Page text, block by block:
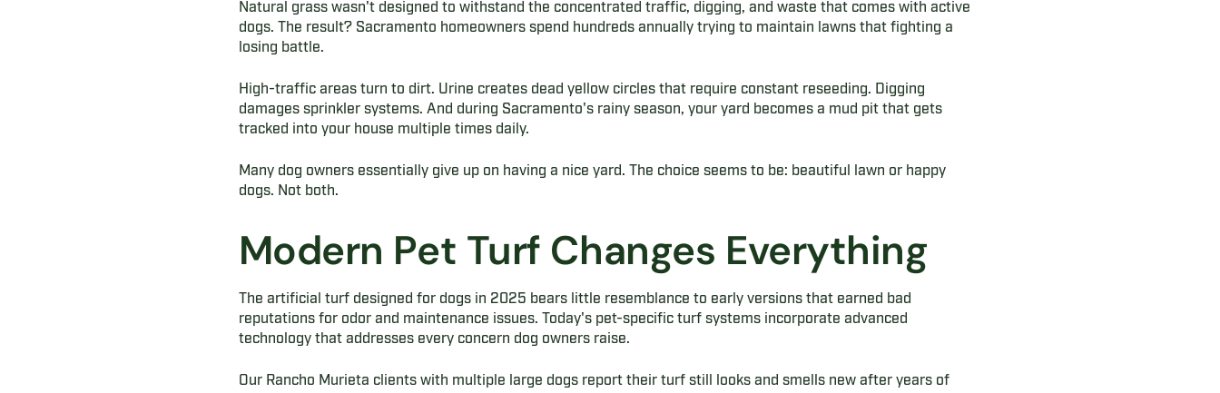
Natural grass wasn't designed to withstand the concentrated traffic, digging, and waste that comes with active
dogs. The result? Sacramento homeowners spend hundreds annually trying to maintain lawns that fighting a
losing battle.
High-traffic areas turn to dirt. Urine creates dead yellow circles that require constant reseeding. Digging
damages sprinkler systems. And during Sacramento's rainy season, your yard becomes a mud pit that gets
tracked into your house multiple times daily.
Many dog owners essentially give up on having a nice yard. The choice seems to be: beautiful lawn or happy
dogs. Not both.
Modern Pet Turf Changes Everything
The artificial turf designed for dogs in 2025 bears little resemblance to early versions that earned bad
reputations for odor and maintenance issues. Today's pet-specific turf systems incorporate advanced
technology that addresses every concern dog owners raise.
Our Rancho Murieta clients with multiple large dogs report their turf still looks and smells new after years of